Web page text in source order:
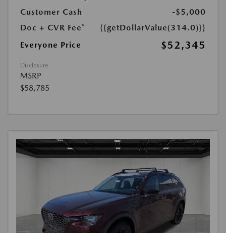
Customer Cash
-$5,000
Doc + CVR Fee*
{{getDollarValue(314.0)}}
Everyone Price
$52,345
Disclosure
MSRP
$58,785